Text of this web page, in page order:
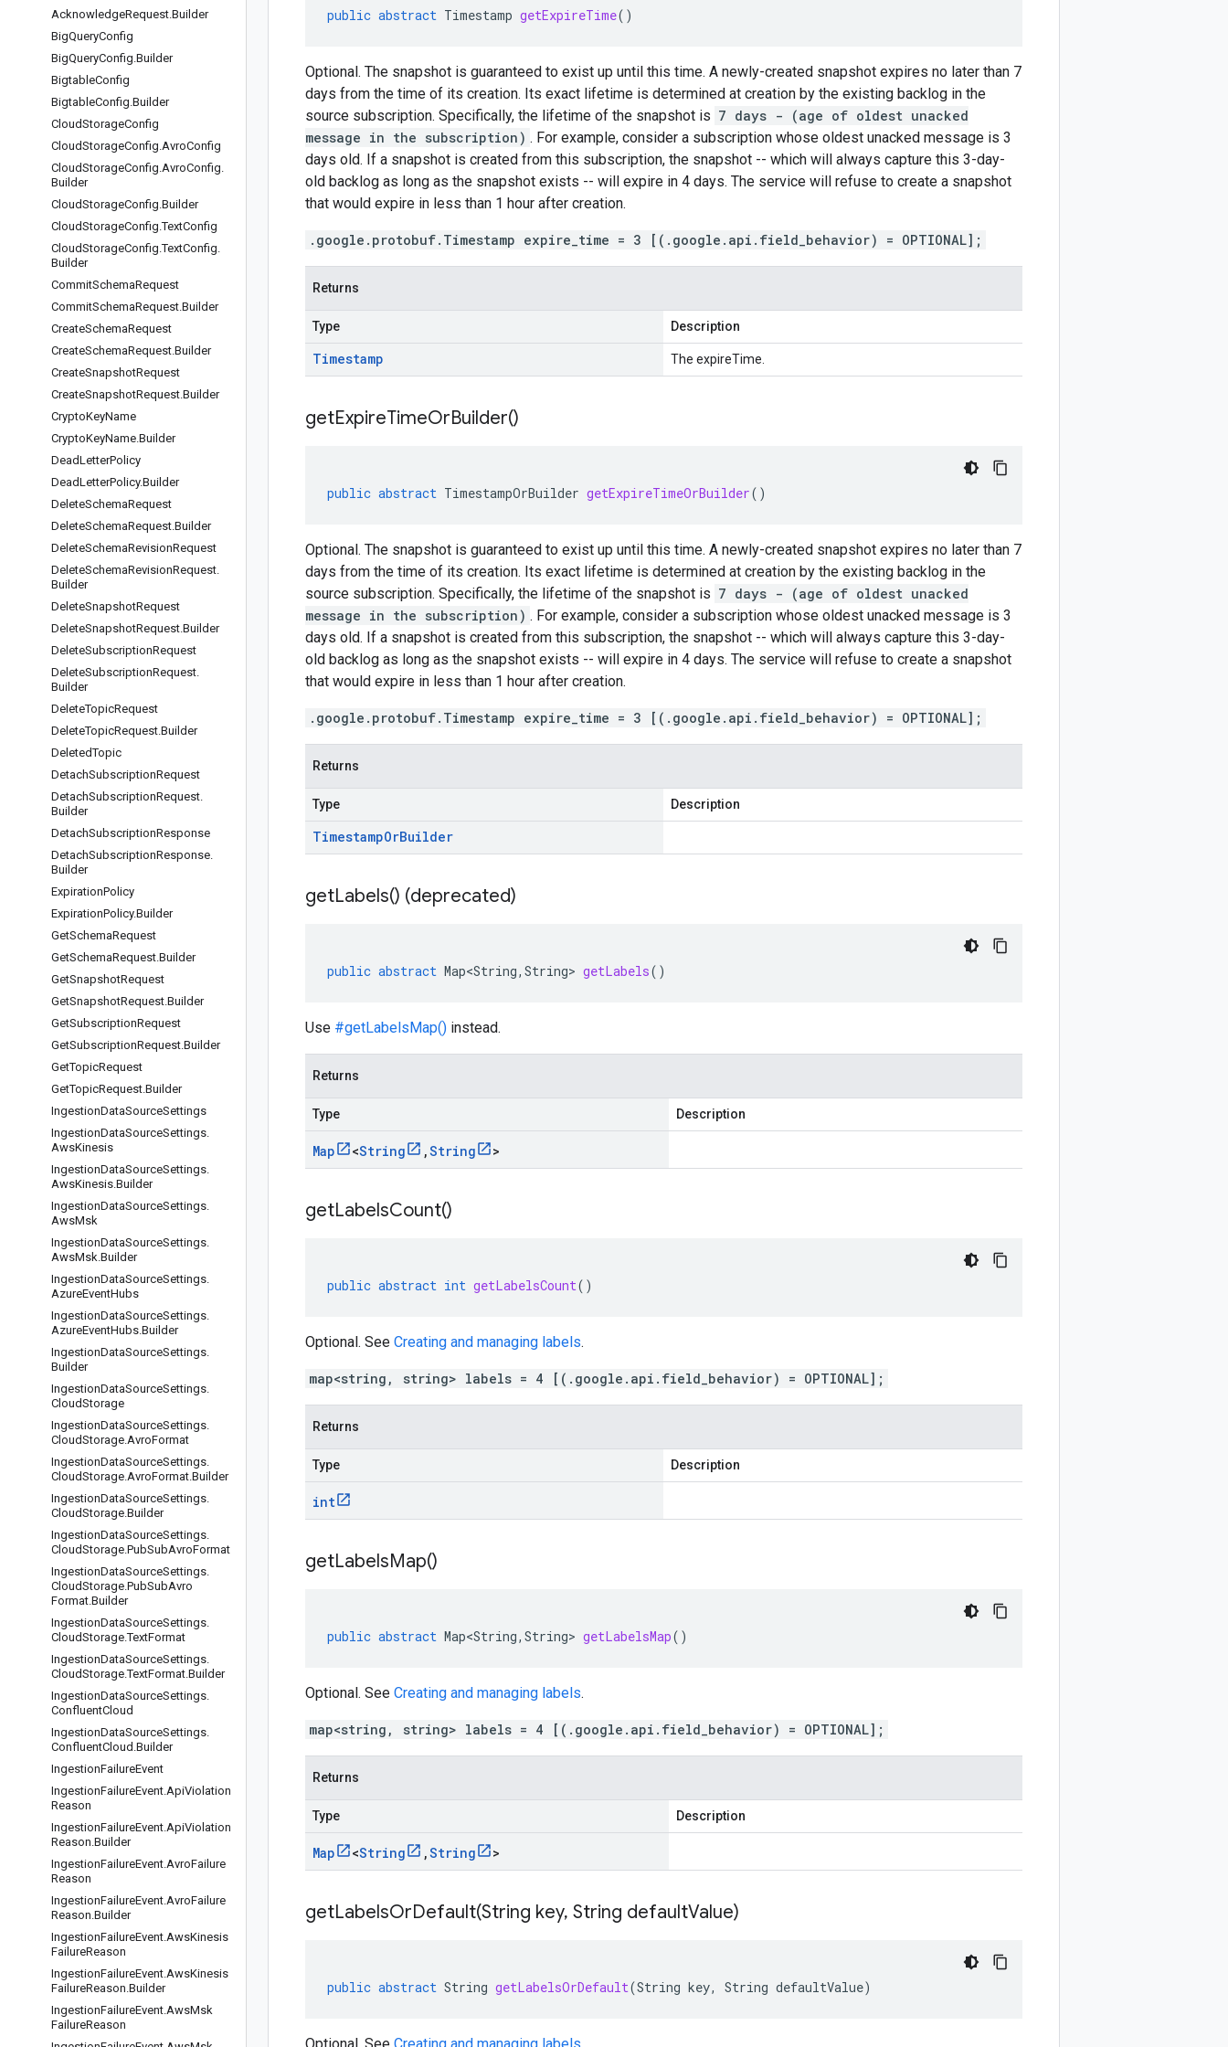
AcknowledgeRequest.Builder
BigQueryConfig
BigQueryConfig.Builder
BigtableConfig
BigtableConfig.Builder
CloudStorageConfig
CloudStorageConfig.AvroConfig
CloudStorageConfig.AvroConfig.
Builder
CloudStorageConfig.Builder
CloudStorageConfig.TextConfig
CloudStorageConfig.TextConfig.
Builder
CommitSchemaRequest
CommitSchemaRequest.Builder
CreateSchemaRequest
CreateSchemaRequest.Builder
CreateSnapshotRequest
CreateSnapshotRequest.Builder
CryptoKeyName
CryptoKeyName.Builder
DeadLetterPolicy
DeadLetterPolicy.Builder
DeleteSchemaRequest
DeleteSchemaRequest.Builder
DeleteSchemaRevisionRequest
DeleteSchemaRevisionRequest.
Builder
DeleteSnapshotRequest
DeleteSnapshotRequest.Builder
DeleteSubscriptionRequest
DeleteSubscriptionRequest.
Builder
DeleteTopicRequest
DeleteTopicRequest.Builder
DeletedTopic
DetachSubscriptionRequest
DetachSubscriptionRequest.
Builder
DetachSubscriptionResponse
DetachSubscriptionResponse.
Builder
ExpirationPolicy
ExpirationPolicy.Builder
GetSchemaRequest
GetSchemaRequest.Builder
GetSnapshotRequest
GetSnapshotRequest.Builder
GetSubscriptionRequest
GetSubscriptionRequest.Builder
GetTopicRequest
GetTopicRequest.Builder
IngestionDataSourceSettings
IngestionDataSourceSettings.
AwsKinesis
IngestionDataSourceSettings.
AwsKinesis.Builder
IngestionDataSourceSettings.
AwsMsk
IngestionDataSourceSettings.
AwsMsk.Builder
IngestionDataSourceSettings.
AzureEventHubs
IngestionDataSourceSettings.
AzureEventHubs.Builder
IngestionDataSourceSettings.
Builder
IngestionDataSourceSettings.
CloudStorage
IngestionDataSourceSettings.
CloudStorage.AvroFormat
IngestionDataSourceSettings.
CloudStorage.AvroFormat.Builder
IngestionDataSourceSettings.
CloudStorage.Builder
IngestionDataSourceSettings.
CloudStorage.PubSubAvroFormat
IngestionDataSourceSettings.
CloudStorage.PubSubAvro
Format.Builder
IngestionDataSourceSettings.
CloudStorage.TextFormat
IngestionDataSourceSettings.
CloudStorage.TextFormat.Builder
IngestionDataSourceSettings.
ConfluentCloud
IngestionDataSourceSettings.
ConfluentCloud .Builder
IngestionFailureEvent
IngestionFailureEvent.ApiViolation
Reason
IngestionFailureEvent.ApiViolation
Reason.Builder
IngestionFailureEvent.AvroFailure
Reason
IngestionFailureEvent.AvroFailure
Reason.Builder
IngestionFailureEvent.AwsKinesis
FailureReason
IngestionFailureEvent.AwsKinesis
FailureReason.Builder
IngestionFailureEvent.AwsMsk
FailureReason
public abstract Timestamp getExpireTime()
Optional. The snapshot is guaranteed to exist up until this time. A newly-created snapshot expires no later than 7
days from the time of its creation. Its exact lifetime is determined at creation by the existing backlog in the
source subscription. Specifically, the lifetime of the snapshot is 7 days - (age of oldest unacked
message in the subscription) . For example, consider a subscription whose oldest unacked message is 3
days old. If a snapshot is created from this subscription, the snapshot -- which will always capture this 3-day-
old backlog as long as the snapshot exists -- will expire in 4 days. The service will refuse to create a snapshot
that would expire in less than 1 hour after creation.
.google.protobuf.Timestamp expire_time = 3 [(.google.api.field_behavior) = OPTIONAL];
Returns
Type Description
Timestamp The expireTime.
getExpireTimeOrBuilder()
public abstract TimestampOrBuilder getExpireTimeOrBuilder()
Optional. The snapshot is guaranteed to exist up until this time. A newly-created snapshot expires no later than 7
days from the time of its creation. Its exact lifetime is determined at creation by the existing backlog in the
source subscription. Specifically, the lifetime of the snapshot is 7 days - (age of oldest unacked
message in the subscription) . For example, consider a subscription whose oldest unacked message is 3
days old. If a snapshot is created from this subscription, the snapshot -- which will always capture this 3-day-
old backlog as long as the snapshot exists -- will expire in 4 days. The service will refuse to create a snapshot
that would expire in less than 1 hour after creation.
.google.protobuf.Timestamp expire_time = 3 [(.google.api.field_behavior) = OPTIONAL];
Returns
Type Description
TimestampOrBuilder
getLabels() (deprecated)
public abstract Map<String, String> getLabels()
Use #getLabelsMap() instead.
Returns
Type Description
Map <String ,String >
getLabelsCount()
public abstract int getLabelsCount()
Optional. See Creating and managing labels.
map<string, string> labels = 4 [(.google.api.field_behavior) = OPTIONAL];
Returns
Type Description
int
getLabelsMap()
public abstract Map<String, String> getLabelsMap()
Optional. See Creating and managing labels.
map<string, string> labels = 4 [(.google.api.field_behavior) = OPTIONAL];
Returns
Type Description
Map <String ,String >
getLabelsOrDefault(String key, String defaultValue)
public abstract String getLabelsOrDefault(String key, String defaultValue)